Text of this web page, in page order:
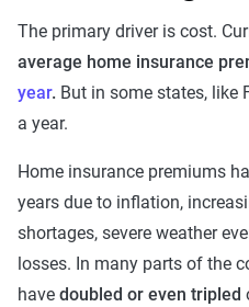
The primary driver is cost.
average home insurance
year. But in some states, like
a year.
Home insurance premiums
years due to inflation,
shortages, severe weather
losses. In many parts of the
have doubled or even tripled